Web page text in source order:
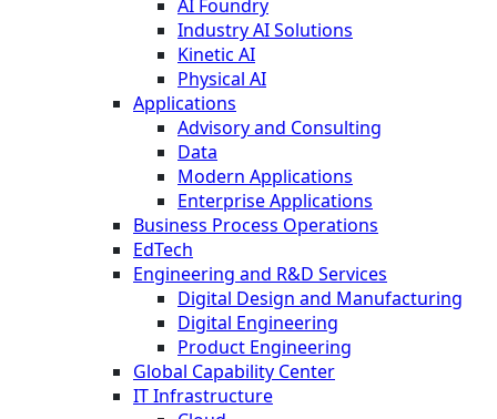
AI Foundry
Industry AI Solutions
Kinetic AI
Physical AI
Applications
Advisory and Consulting
Data
Modern Applications
Enterprise Applications
Business Process Operations
EdTech
Engineering and R&D Services
Digital Design and Manufacturing
Digital Engineering
Product Engineering
Global Capability Center
IT Infrastructure